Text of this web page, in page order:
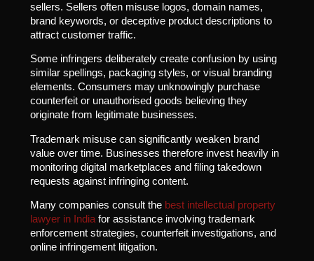
sellers. Sellers often misuse logos, domain names,
brand keywords, or deceptive product descriptions to
attract customer traffic.
Some infringers deliberately create confusion by using
similar spellings, packaging styles, or visual branding
elements. Consumers may unknowingly purchase
counterfeit or unauthorised goods believing they
originate from legitimate businesses.
Trademark misuse can significantly weaken brand
value over time. Businesses therefore invest heavily in
monitoring digital marketplaces and filing takedown
requests against infringing content.
Many companies consult the best intellectual property
lawyer in Indiafor assistance involving trademark
enforcement strategies, counterfeit investigations, and
online infringement litigation.